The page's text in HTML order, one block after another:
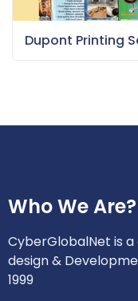
Dupont Printing
Who We Are?
CyberGlobalNet is
design &
1999